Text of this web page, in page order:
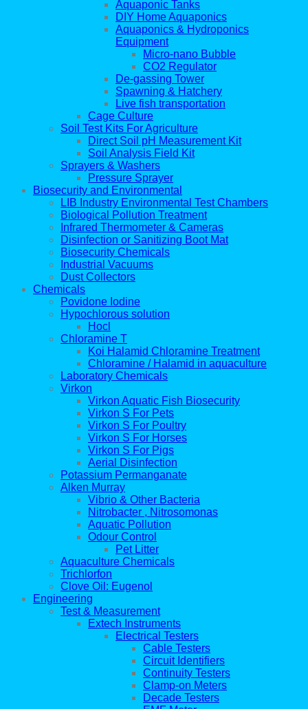
Aquaponic Tanks
DIY Home Aquaponics
Aquaponics & Hydroponics
Equipment
Micro-nano Bubble
CO2 Regulator
De-gassing Tower
Spawning & Hatchery
Live fish transportation
Cage Culture
Soil Test Kits For Agriculture
Direct Soil pH Measurement Kit
Soil Analysis Field Kit
Sprayers & Washers
Pressure Sprayer
Biosecurity and Environmental
LIB Industry Environmental Test Chambers
Biological Pollution Treatment
Infrared Thermometer & Cameras
Disinfection or Sanitizing Boot Mat
Biosecurity Chemicals
Industrial Vacuums
Dust Collectors
Chemicals
Povidone Iodine
Hypochlorous solution
Hocl
Chloramine T
Koi Halamid Chloramine Treatment
Chloramine / Halamid in aquaculture
Laboratory Chemicals
Virkon
Virkon Aquatic Fish Biosecurity
Virkon S For Pets
Virkon S For Poultry
Virkon S For Horses
Virkon S For Pigs
Aerial Disinfection
Potassium Permanganate
Alken Murray
Vibrio & Other Bacteria
Nitrobacter , Nitrosomonas
Aquatic Pollution
Odour Control
Pet Litter
Aquaculture Chemicals
Trichlorfon
Clove Oil: Eugenol
Engineering
Test & Measurement
Extech Instruments
Electrical Testers
Cable Testers
Circuit Identifiers
Continuity Testers
Clamp-on Meters
Decade Testers